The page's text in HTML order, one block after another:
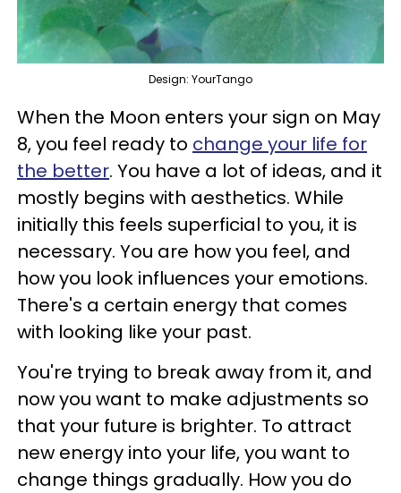
Design: YourTango
When the Moon enters your sign on May
8, you feel ready to change your life for
the better. You have a lot of ideas, and it
mostly begins with aesthetics. While
initially this feels superficial to you, it is
necessary. You are how you feel, and
how you look influences your emotions.
There's a certain energy that comes
with looking like your past.
You're trying to break away from it, and
now you want to make adjustments so
that your future is brighter. To attract
new energy into your life, you want to
change things gradually. How you do